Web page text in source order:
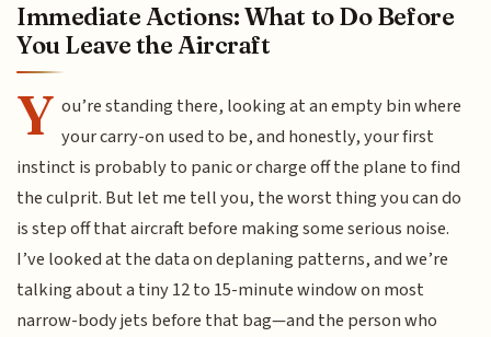
Immediate Actions: What to Do Before
You Leave the Aircraft
Y ou’re standing there, looking at an empty bin where
your carry-on used to be, and honestly, your first
instinct is probably to panic or charge off the plane to find
the culprit. But let me tell you, the worst thing you can do
is step off that aircraft before making some serious noise.
I’ve looked at the data on deplaning patterns, and we’re
talking about a tiny 12 to 15-minute window on most
narrow-body jets before that bag—and the person who